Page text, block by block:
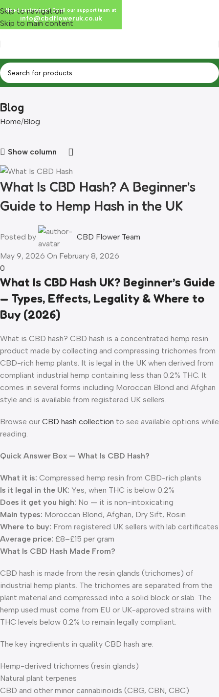
Skip to navigation
Skip to main content
Blog
Home Blog
Show column
What Is CBD Hash? A Beginner’s
Guide to Hemp Hash in the UK
Posted by CBD Flower Team
May 9, 2026 On February 8, 2026
0
What Is CBD Hash UK? Beginner’s Guide
— Types, Effects, Legality & Where to
Buy (2026)
What is CBD hash? CBD hash is a concentrated hemp resin
product made by collecting and compressing trichomes from
CBD-rich hemp plants. It is legal in the UK when derived from
compliant industrial hemp containing less than 0.2% THC. It
comes in several forms including Moroccan Blond and Afghan
style and is available from registered UK sellers.
Browse our CBD hash collection to see available options while
reading.
Quick Answer Box — What Is CBD Hash?
What it is: Compressed hemp resin from CBD-rich plants
Is it legal in the UK: Yes, when THC is below 0.2%
Does it get you high: No — it is non-intoxicating
Main types: Moroccan Blond, Afghan, Dry Sift, Rosin
Where to buy: From registered UK sellers with lab certificates
Average price: £8–£15 per gram
What Is CBD Hash Made From?
CBD hash is made from the resin glands (trichomes) of
industrial hemp plants. The trichomes are separated from the
plant material and compressed into a solid block or slab. The
hemp used must come from EU or UK-approved strains with
THC levels below 0.2% to remain legally compliant.
The key ingredients in quality CBD hash are:
Hemp-derived trichomes (resin glands)
Natural plant terpenes
CBD and other minor cannabinoids (CBG, CBN, CBC)
Need assistance? Email our support team at
info@cbdfloweruk.co.uk